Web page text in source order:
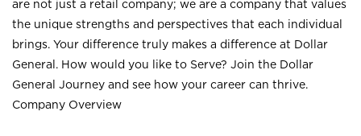
are not just a retail company; we are a company that values
the unique strengths and perspectives that each individual
brings. Your difference truly makes a difference at Dollar
General. How would you like to Serve? Join the Dollar
General Journey and see how your career can thrive.
Company Overview